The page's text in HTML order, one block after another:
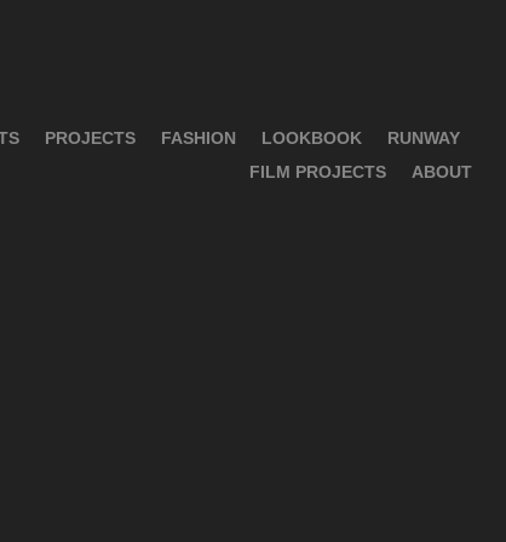
PROJECTS FASHION LOOKBOOK
RUNWAY
FILM PROJECTS
ABOUT